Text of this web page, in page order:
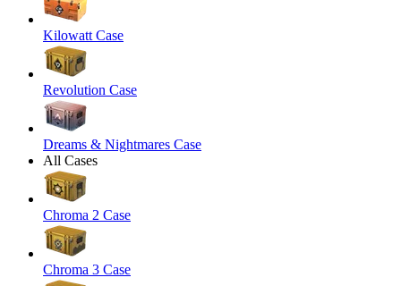
Kilowatt Case
Revolution Case
Dreams & Nightmares Case
All Cases
Chroma 2 Case
Chroma 3 Case